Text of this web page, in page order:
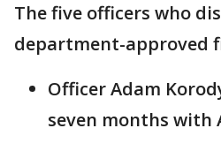
The five officers who
department-approved
Officer Adam
seven months with